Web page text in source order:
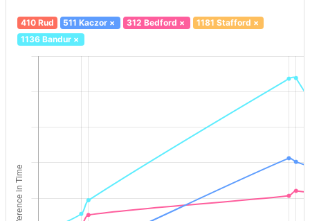
410 Rud 511 Kaczor × 312 Bedford × 1181 Stafford ×
1136 Bandur×